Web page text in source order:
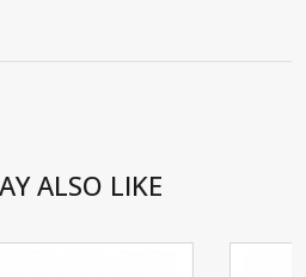
ALSO LIKE